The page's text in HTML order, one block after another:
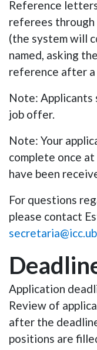
Reference
referees
(the system will
named, asking
reference after
Note:
job offer.
Note: Your
complete once
have been
For questions
please contact
Application
Review of
after the
positions are